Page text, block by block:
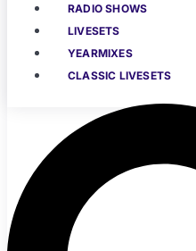
RADIO SHOWS
LIVESETS
YEARMIXES
CLASSIC LIVESETS